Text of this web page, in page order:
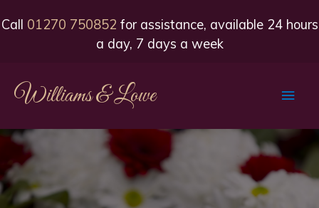
Call 01270 750852 for assistance, available 24 hours
a day, 7 days a week
Williams & Lowe
Main